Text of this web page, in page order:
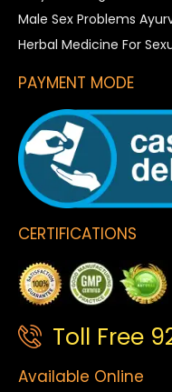
Male Sex Problems
Herbal Medicine For
PAYMENT MODE
CERTIFICATIONS
Toll Free
Available Online